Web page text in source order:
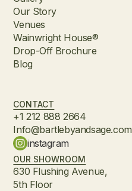
Our Story
Venues
Wainwright House®
Drop-Off Brochure
Blog
CONTACT
+1 212 888 2664
Info@bartlebyandsage.com
instagram
OUR SHOWROOM
630 Flushing Avenue,
5th Floor